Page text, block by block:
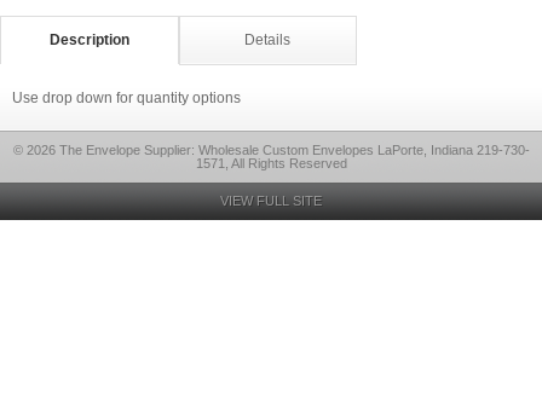
Description Details
Use drop down for quantity options
© 2026 The Envelope Supplier: Wholesale Custom Envelopes LaPorte, Indiana 219-730-
1571, All Rights Reserved
VIEW FULL SITE